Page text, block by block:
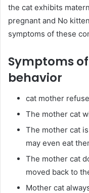
the cat exhibits
pregnant and No
symptoms of these
Symptoms
behavior
cat mother
The mother cat
The mother cat
may even eat
The mother cat
moved back to
Mother cat